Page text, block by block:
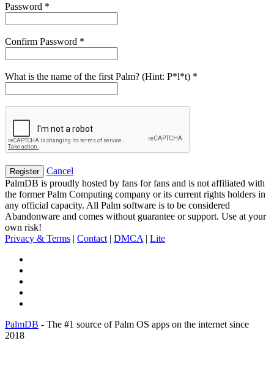
Password *
Confirm Password *
What is the name of the first Palm? (Hint: P*l*t) *
Cancel
PalmDB is proudly hosted by fans for fans and is not affiliated with
the former Palm Computing company or its current rights holders in
any official capacity. All Palm software is to be considered
Abandonware and comes without guarantee or support. Use at your
own risk!
Privacy & Terms | Contact | DMCA | Lite
PalmDB - The #1 source of Palm OS apps on the internet since
2018